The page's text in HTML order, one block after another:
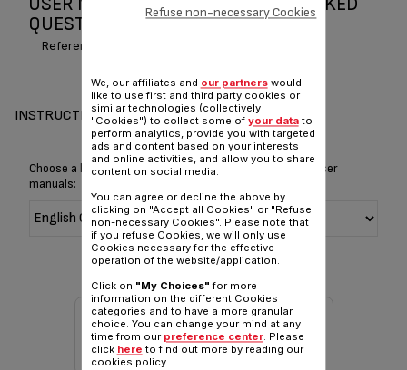
QUESTIONS QUICK & HOT
Reference :
INSTRUCTIONS & MANUAL
Choose a language for displaying the instructions and user
manuals:
We, our affiliates and our partnerswould
like to use first and third party cookies or
similar technologies (collectively
"Cookies") to collect some of your datato
perform analytics, provide you with targeted
ads and content based on your interests
and online activities, and allow you to share
content on social media.
You can agree or decline the above by
clicking on "Accept all Cookies" or "Refuse
non-necessary Cookies". Please note that
if you refuse Cookies, we will only use
Cookies necessary for the effective
operation of the website/application.
Click on "My Choices" for more
information on the different Cookies
categories and to have a more granular
choice. You can change your mind at any
time from our preference center. Please
click here to find out more by reading our
cookies policy.
Refuse non-necessary Cookies